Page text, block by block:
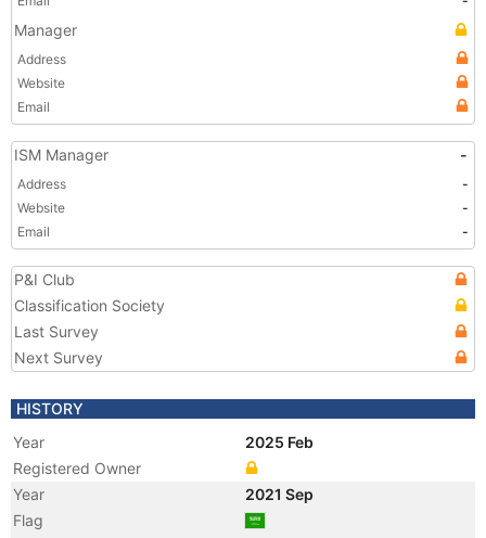
Manager
Address
Website
Email
ISM Manager -
Address
-
Website
-
Email
-
P&I Club
Classification Society
Last Survey
Next Survey
HISTORY
Year
2025 Feb
Registered Owner
Year
2021 Sep
Flag